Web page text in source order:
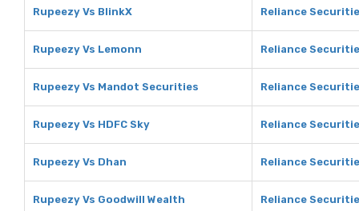
Rupeezy Vs BlinkX Reliance
Rupeezy Vs Lemonn Reliance
Rupeezy Vs Mandot Securities Reliance
Rupeezy Vs HDFC Sky Reliance
Rupeezy Vs Dhan Reliance
Rupeezy Vs Goodwill Wealth Reliance